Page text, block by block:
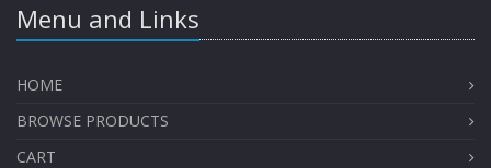
Menu and Links
HOME
BROWSE PRODUCTS
CART